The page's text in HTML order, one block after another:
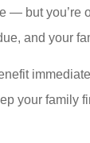
— but you’re
and your
your family